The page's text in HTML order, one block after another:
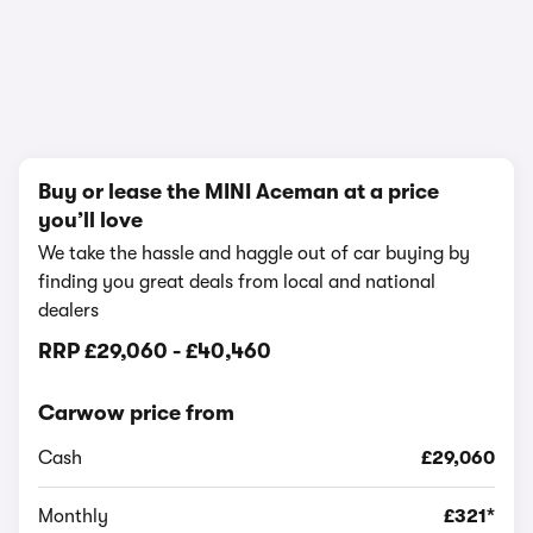
Buy or lease the MINI Aceman at a price
you’ll love
We take the hassle and haggle out of car buying by
finding you great deals from local and national
dealers
RRP £29,060 - £40,460
Carwow price from
Cash £29,060
Monthly £321*